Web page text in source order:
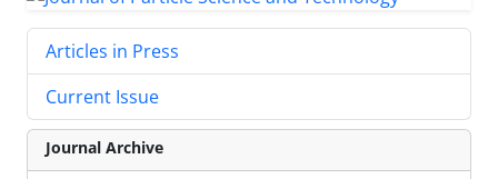
Articles in Press
Current Issue
Journal Archive